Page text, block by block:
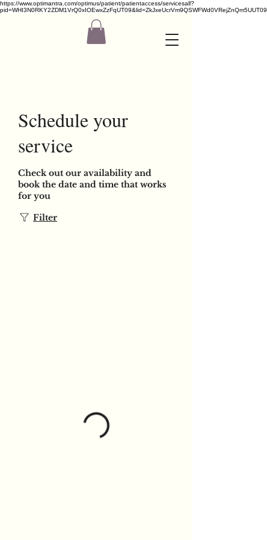
https://www.optimantra.com/optimus/patient/patientaccess/servicesall?
pid=WHI3N0RKY2ZDM1VrQ0xIOEwxZzFqUT09&lid=ZkJxeUcrVm9QSWFWd0VRejZnQm5UUT09
Schedule your
service
Check out our availability and
book the date and time that works
for you
Filter